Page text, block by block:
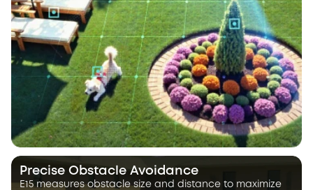
Precise Obstacle Avoidance
E15 measures obstacle size and distance to maximize